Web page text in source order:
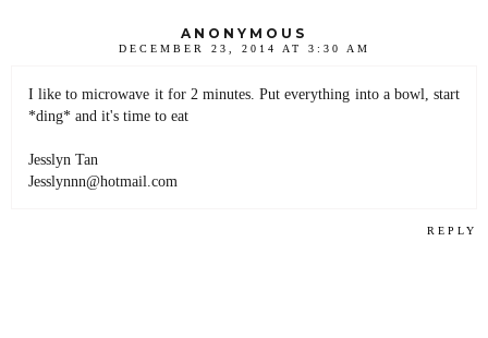
ANONYMOUS
DECEMBER 23, 2014 AT 3:30 AM
I like to microwave it for 2 minutes. Put everything into a bowl, start
*ding* and it's time to eat
Jesslyn Tan
Jesslynnn@hotmail.com
REPLY